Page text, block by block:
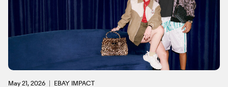
May 21, 2026 EBAY IMPACT